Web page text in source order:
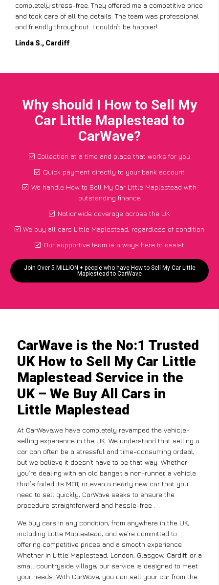
completely stress-free. They offered me a competitive price
and took care of all the details. The team was professional
and friendly throughout. I couldn’t be happier!
Linda S., Cardiff
Why should I How to Sell My
Car Little Maplestead to
CarWave?
Collection at a time and place that works for you
Quick payment directly to your bank account
We handle How to Sell My Car Little Maplestead with
outstanding finance
Nationwide coverage across the UK
We buy all cars Little Maplestead, regardless of condition
Our supportive team is always here to assist
Join Over 5 MILLION + people who have How to Sell My Car Little
Maplestead to CarWave
CarWave is the No:1 Trusted
UK How to Sell My Car Little
Maplestead Service in the
UK – We Buy All Cars in
Little Maplestead
At CarWave,we have completely revamped the vehicle-
selling experience in the UK. We understand that selling a
car can often be a stressful and time-consuming ordeal,
but we believe it doesn’t have to be that way. Whether
you’re dealing with an old banger, a non-runner, a vehicle
that’s failed its MOT, or even a nearly new car that you
need to sell quickly, CarWave seeks to ensure the
procedure straightforward and hassle-free .
We buy cars in any condition, from anywhere in the UK,
including Little Maplestead, and we’re committed to
offering competitive prices and a smooth experience.
Whether in Little Maplestead, London, Glasgow, Cardiff, or a
small countryside village, our service is designed to meet
your needs. With CarWave, you can sell your car from the